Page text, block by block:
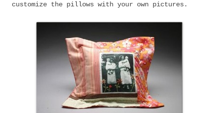
customize the pillows with your own pictures.